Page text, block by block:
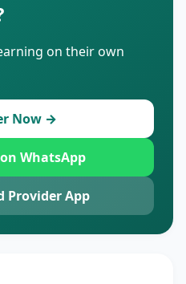
on their own
Now →
WhatsApp
Provider App